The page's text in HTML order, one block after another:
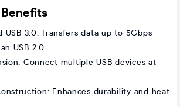
Benefits
USB 3.0: Transfers data up to 5Gbps—
USB 2.0
Connect multiple USB devices at
Enhances durability and heat